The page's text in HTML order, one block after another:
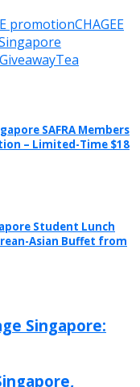
promotionCHAGEE
Tea
SAFRA Members
– Limited-Time $18
Student Lunch
Asian Buffet from
Singapore: